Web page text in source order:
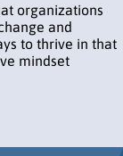
organizations
and
to thrive in that
mindset